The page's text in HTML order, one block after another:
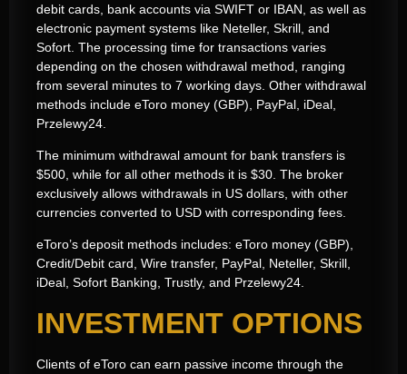
debit cards, bank accounts via SWIFT or IBAN, as well as
electronic payment systems like Neteller, Skrill, and
Sofort. The processing time for transactions varies
depending on the chosen withdrawal method, ranging
from several minutes to 7 working days. Other withdrawal
methods include eToro money (GBP), PayPal, iDeal,
Przelewy24.
The minimum withdrawal amount for bank transfers is
$500, while for all other methods it is $30. The broker
exclusively allows withdrawals in US dollars, with other
currencies converted to USD with corresponding fees.
eToro’s deposit methods includes: eToro money (GBP),
Credit/Debit card, Wire transfer, PayPal, Neteller, Skrill,
iDeal, Sofort Banking, Trustly, and Przelewy24.
INVESTMENT OPTIONS
Clients of eToro can earn passive income through the